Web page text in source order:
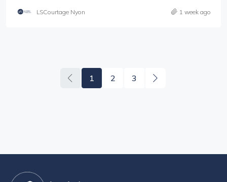
LSCourtage Nyon 1 week ago
1 2 3